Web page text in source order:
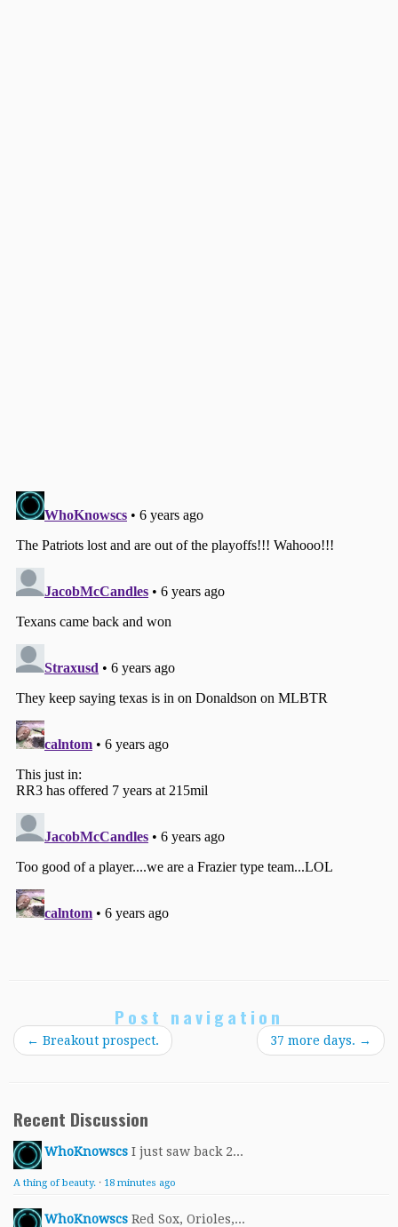
Post navigation
← Breakout prospect. 37 more days. →
Recent Discussion
WhoKnowscs I just saw back 2...
A thing of beauty. · 18 minutes ago
WhoKnowscs Red Sox, Orioles,...